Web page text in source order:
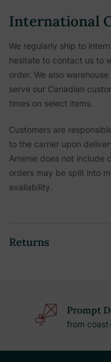
International
We regularly ship to
hesitate to contact us to
order. We also
serve our Canadian
times on select items.
Customers are
to the carrier upon
Amenie does not include
orders may be split into
availability.
Returns
Prompt
from